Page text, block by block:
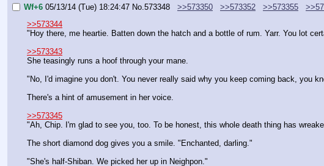
Wf+6 05/13/14 (Tue) 18:24:47 No.573348 >>573350 >>573352 >>573355
>>573344
"Hoy there, me heartie. Batten down the hatch and a bottle of rum. Yarr. You lot
>>573343
She teasingly runs a hoof through your mane.
"No, I'd imagine you don't. You never really said why you keep coming back, you
There's a hint of amusement in her voice.
>>573345
"Ah, Chip. I'm glad to see you, too. To be honest, this whole death thing has
The short diamond dog gives you a smile. "Enchanted, darling."
"She's half-Shiban. We picked her up in Neighpon."